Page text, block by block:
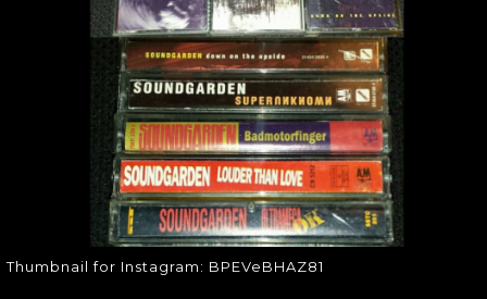
Thumbnail for Instagram: BPEVeBHAZ81
BPEVEBHAZ81
Thumbnail for Instagram:
BPEVeBHAZ81